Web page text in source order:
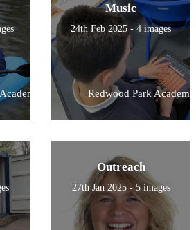
Music
24th Feb 2025 - 4 images
Redwood Park Academy
Outreach
27th Jan 2025 - 5 images